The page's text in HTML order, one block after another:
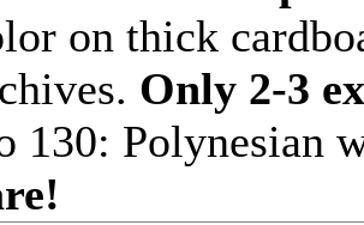
on thick
Only 2-3
130: Polynesian